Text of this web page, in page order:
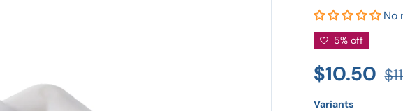
No
5% off
$10.50
Variants